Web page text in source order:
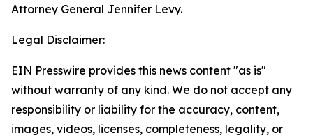
Attorney General Jennifer Levy.
Legal Disclaimer:
EIN Presswire provides this news content "as is"
without warranty of any kind. We do not accept any
responsibility or liability for the accuracy, content,
images, videos, licenses, completeness, legality, or